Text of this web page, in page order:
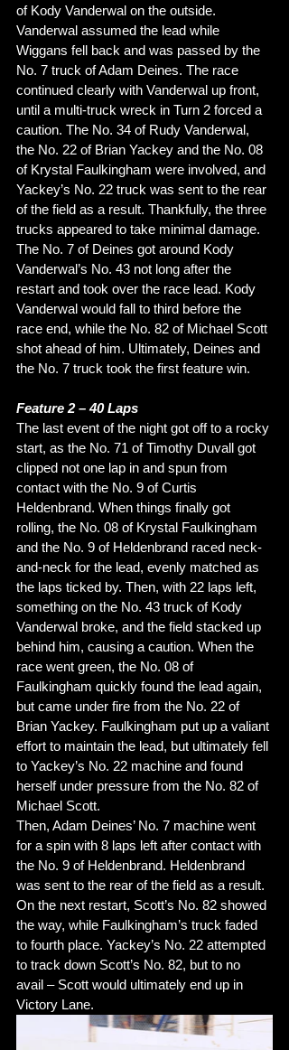
of Kody Vanderwal on the outside.
Vanderwal assumed the lead while
Wiggans fell back and was passed by the
No. 7 truck of Adam Deines. The race
continued clearly with Vanderwal up front,
until a multi-truck wreck in Turn 2 forced a
caution. The No. 34 of Rudy Vanderwal,
the No. 22 of Brian Yackey and the No. 08
of Krystal Faulkingham were involved, and
Yackey’s No. 22 truck was sent to the rear
of the field as a result. Thankfully, the three
trucks appeared to take minimal damage.
The No. 7 of Deines got around Kody
Vanderwal’s No. 43 not long after the
restart and took over the race lead. Kody
Vanderwal would fall to third before the
race end, while the No. 82 of Michael Scott
shot ahead of him. Ultimately, Deines and
the No. 7 truck took the first feature win.
Feature 2 – 40 Laps
The last event of the night got off to a rocky
start, as the No. 71 of Timothy Duvall got
clipped not one lap in and spun from
contact with the No. 9 of Curtis
Heldenbrand. When things finally got
rolling, the No. 08 of Krystal Faulkingham
and the No. 9 of Heldenbrand raced neck-
and-neck for the lead, evenly matched as
the laps ticked by. Then, with 22 laps left,
something on the No. 43 truck of Kody
Vanderwal broke, and the field stacked up
behind him, causing a caution. When the
race went green, the No. 08 of
Faulkingham quickly found the lead again,
but came under fire from the No. 22 of
Brian Yackey. Faulkingham put up a valiant
effort to maintain the lead, but ultimately fell
to Yackey’s No. 22 machine and found
herself under pressure from the No. 82 of
Michael Scott.
Then, Adam Deines’ No. 7 machine went
for a spin with 8 laps left after contact with
the No. 9 of Heldenbrand. Heldenbrand
was sent to the rear of the field as a result.
On the next restart, Scott’s No. 82 showed
the way, while Faulkingham’s truck faded
to fourth place. Yackey’s No. 22 attempted
to track down Scott’s No. 82, but to no
avail – Scott would ultimately end up in
Victory Lane.